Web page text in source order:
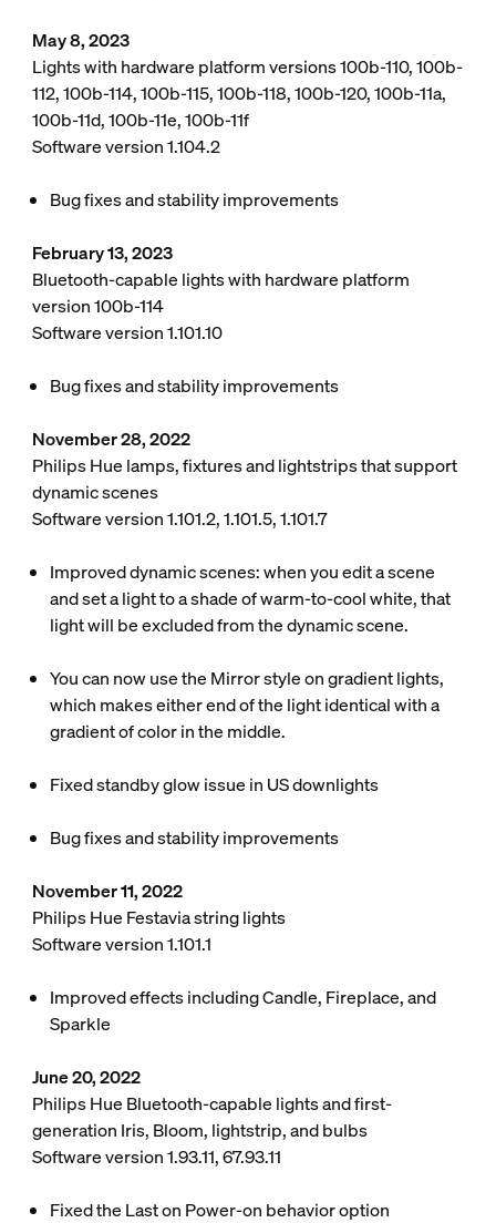
May 8, 2023
Lights with hardware platform versions 100b-110, 100b-
112, 100b-114, 100b-115, 100b-118, 100b-120, 100b-11a,
100b-11d, 100b-11e, 100b-11f
Software version 1.104.2
Bug fixes and stability improvements
February 13, 2023
Bluetooth-capable lights with hardware platform
version 100b-114
Software version 1.101.10
Bug fixes and stability improvements
November 28, 2022
Philips Hue lamps, fixtures and lightstrips that support
dynamic scenes
Software version 1.101.2, 1.101.5, 1.101.7
Improved dynamic scenes: when you edit a scene
and set a light to a shade of warm-to-cool white, that
light will be excluded from the dynamic scene.
You can now use the Mirror style on gradient lights,
which makes either end of the light identical with a
gradient of color in the middle.
Fixed standby glow issue in US downlights
Bug fixes and stability improvements
November 11, 2022
Philips Hue Festavia string lights
Software version 1.101.1
Improved effects including Candle, Fireplace, and
Sparkle
June 20, 2022
Philips Hue Bluetooth-capable lights and first-
generation Iris, Bloom, lightstrip, and bulbs
Software version 1.93.11, 67.93.11
Fixed the Last on Power-on behavior option